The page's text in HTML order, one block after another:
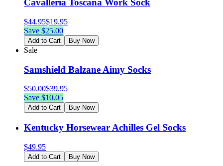
Cavalleria Toscana Work Sock
$44.95$19.95
Save $25.00
Add to Cart Buy Now
Sale
Samshield Balzane Aimy Socks
$50.00$39.95
Save $10.05
Add to Cart Buy Now
Kentucky Horsewear Achilles Gel Socks
$49.95
Add to Cart Buy Now